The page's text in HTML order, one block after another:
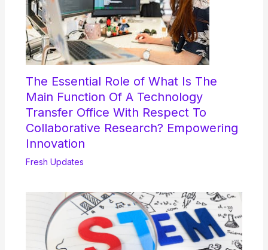
The Essential Role of What Is The
Main Function Of A Technology
Transfer Office With Respect To
Collaborative Research? Empowering
Innovation
Fresh Updates